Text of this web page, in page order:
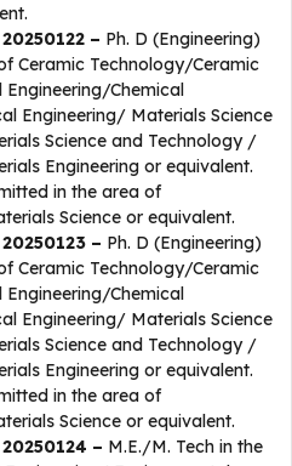
– Ph. D (Engineering)
Ceramic Technology/Ceramic
Chemical
Engineering/ Materials Science
Science and Technology /
Engineering or equivalent.
in the area of
Science or equivalent.
– Ph. D (Engineering)
Ceramic Technology/Ceramic
Chemical
Engineering/ Materials Science
Science and Technology /
Engineering or equivalent.
in the area of
Science or equivalent.
– M.E./M. Tech in the